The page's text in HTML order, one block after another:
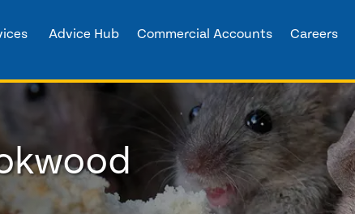
Advice Hub Commercial Accounts Careers